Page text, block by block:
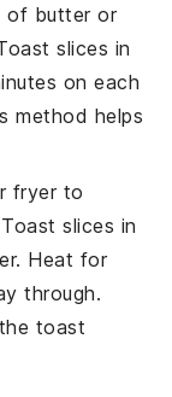
of butteror
slices in
on each
method helps
fryer to
slices in
Heat for
through.
toast